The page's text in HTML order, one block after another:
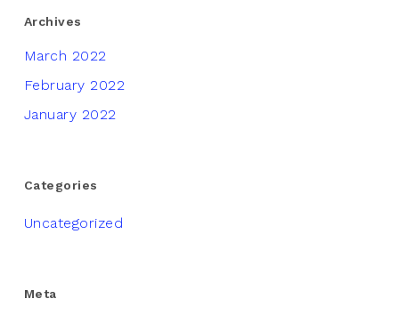
Archives
March 2022
February 2022
January 2022
Categories
Uncategorized
Meta